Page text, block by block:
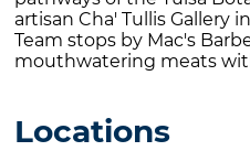
artisan Cha' Tullis Gallery
Team stops by Mac's
mouthwatering meats
Locations